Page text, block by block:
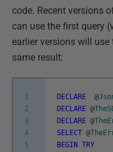
code. Recent versions
can use the first query
earlier versions will
same result:
1
2
3
4
5
DECLARE @
DECLARE @
DECLARE @
SELECT @
BEGIN TRY